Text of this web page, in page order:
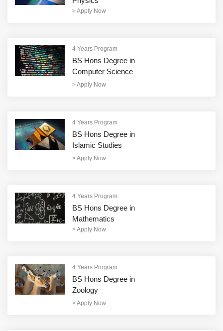
>Apply Now
4 Years Program
BS Hons Degree in
Computer Science
>Apply Now
4 Years Program
BS Hons Degree in
Islamic Studies
>Apply Now
4 Years Program
BS Hons Degree in
Mathematics
>Apply Now
4 Years Program
BS Hons Degree in
Zoology
>Apply Now